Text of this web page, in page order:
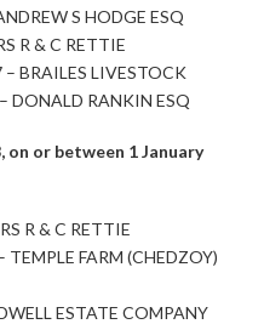
S HODGE ESQ
R & C RETTIE
BRAILES LIVESTOCK
DONALD RANKIN ESQ
on or between 1 January
R & C RETTIE
FARM (CHEDZOY)
ESTATE COMPANY